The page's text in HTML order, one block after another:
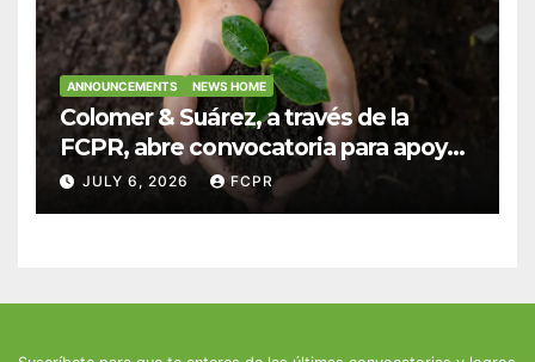
ANNOUNCEMENTS NEWS HOME
Colomer & Suárez, a través de la
FCPR, abre convocatoria para apoyar
proyectos de seguridad alimentaria
JULY 6, 2026 FCPR